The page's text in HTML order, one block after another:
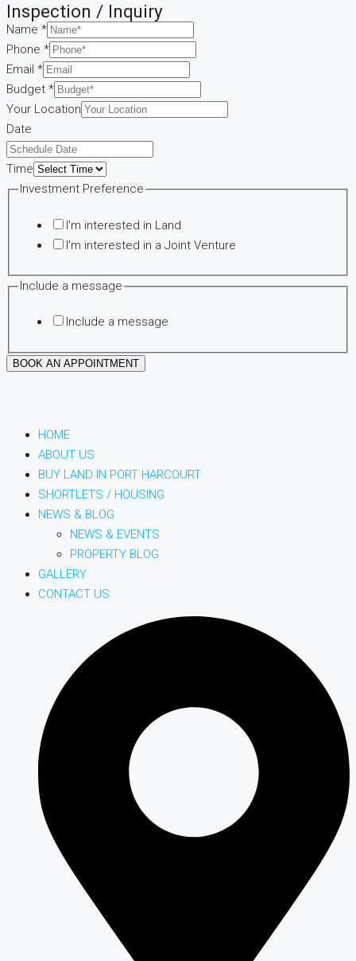
Inspection / Inquiry
message
Layout
Name
Name *
Phone *
Email *
Budget *
Your Location
Date
Time
Investment Preference
I'm interested in Land
I'm interested in a Joint Venture
Include a message
Include a message
BOOK AN APPOINTMENT
HOME
ABOUT US
BUY LAND IN PORT HARCOURT
SHORTLETS / HOUSING
NEWS & BLOG
NEWS & EVENTS
PROPERTY BLOG
GALLERY
CONTACT US